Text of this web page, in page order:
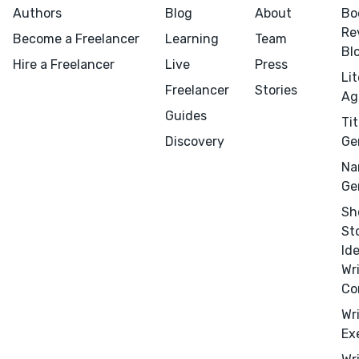
Authors
Become a Freelancer
Hire a Freelancer
Blog
Learning
Live
Freelancer
Guides
Discovery
About
Team
Press
Stories